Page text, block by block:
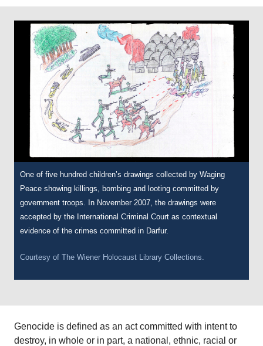
One of five hundred children’s drawings collected by Waging
Peace showing killings, bombing and looting committed by
government troops. In November 2007, the drawings were
accepted by the International Criminal Court as contextual
evidence of the crimes committed in Darfur.
Courtesy of The Wiener Holocaust Library Collections.
Genocide is defined as an act committed with intent to
destroy, in whole or in part, a national, ethnic, racial or